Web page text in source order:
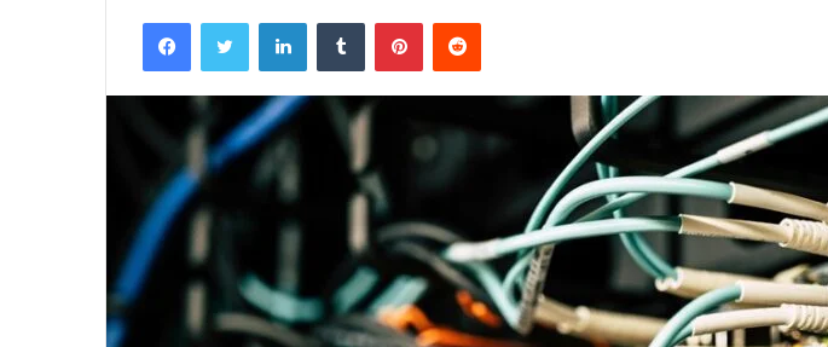
FacebookTwitter LinkedInTumblr PinterestReddit